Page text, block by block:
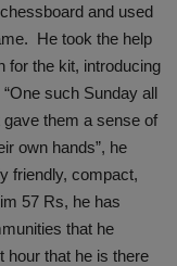
and used
He took the help
for the kit, introducing
such Sunday all
them a sense of
own hands”, he
friendly, compact,
57 Rs, he has
that he
hour that he is there